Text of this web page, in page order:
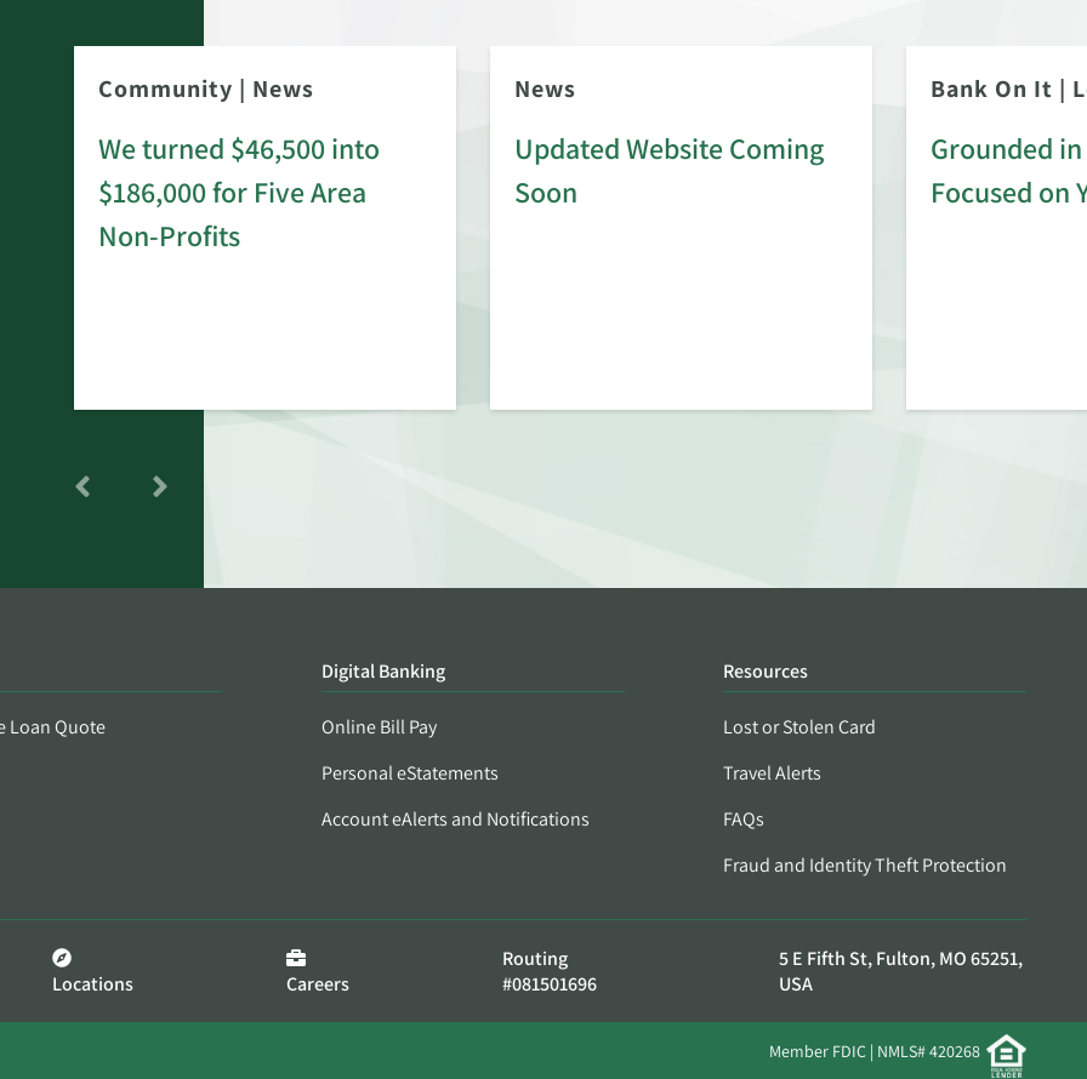
Community | News
We turned $46,500 into
$186,000 for Five Area
Non-Profits
News
Updated Website Coming
Soon
Bank On It |
Grounded
Focused on
Loan Quote
Digital Banking
Online Bill Pay
Personal eStatements
Account eAlerts and Notifications
Resources
Lost or Stolen Card
Travel Alerts
FAQs
Fraud and Identity Theft Protection
Locations Careers
Routing
#081501696
5 E Fifth St, Fulton, MO 65251,
USA
Member FDIC | NMLS# 420268